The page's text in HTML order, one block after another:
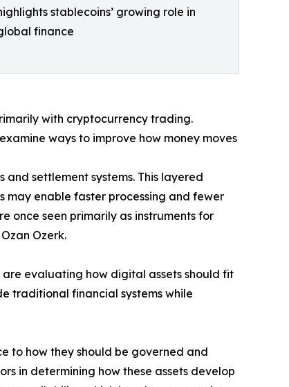
stablecoins’ growing role in
finance
with cryptocurrency trading.
ways to improve how money moves
settlement systems. This layered
may enable faster processing and fewer
once seen primarily as instruments for
Ozerk.
evaluating how digital assets should fit
traditional financial systems while
to how they should be governed and
in determining how these assets develop